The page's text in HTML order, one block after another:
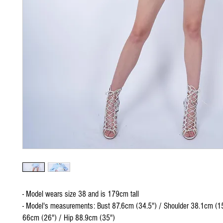
- Model wears size 38 and is 179cm tall
- Model's measurements: Bust 87.6cm (34.5") / Shoulder 38.1cm
66cm (26") / Hip 88.9cm (35")